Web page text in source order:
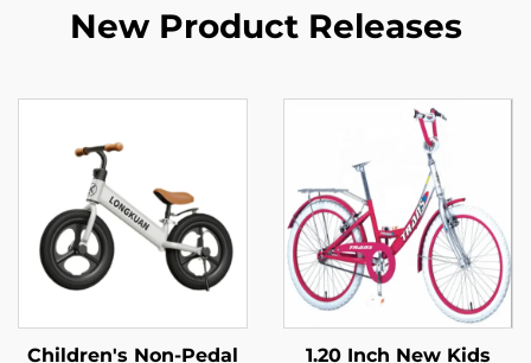
New Product Releases
Children's Non-Pedal
1.20 Inch New Kids